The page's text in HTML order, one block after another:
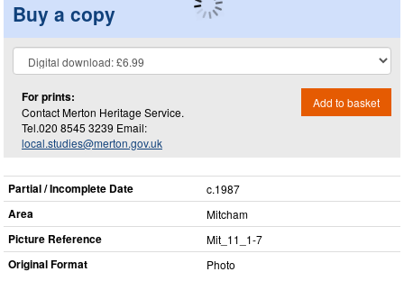
Buy a copy
For prints:
Contact Merton Heritage Service.
Tel.020 8545 3239 Email:
local.studies@merton.gov.uk
Add to basket
Partial / Incomplete Date c.1987
Area Mitcham
Picture Reference Mit_​11_​1-7
Original Format Photo